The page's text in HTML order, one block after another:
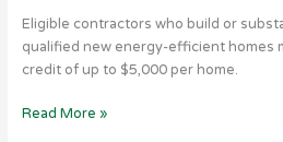
Eligible contractors who build or
qualified new energy-efficient homes
credit of up to $5,000 per home.
Qualify
for
Tax
Read More »